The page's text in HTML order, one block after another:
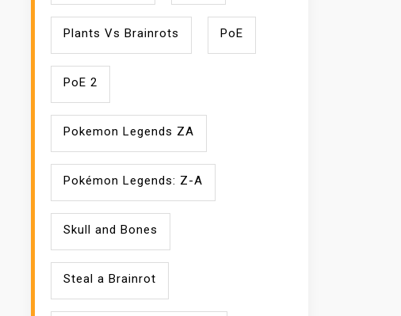
Plants Vs Brainrots PoE
PoE 2
Pokemon Legends ZA
Pokémon Legends: Z-A
Skull and Bones
Steal a Brainrot